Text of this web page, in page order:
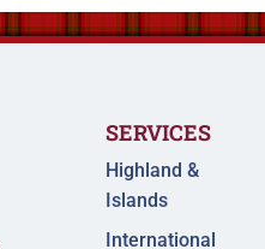
SERVICES
Highland &
Islands
International